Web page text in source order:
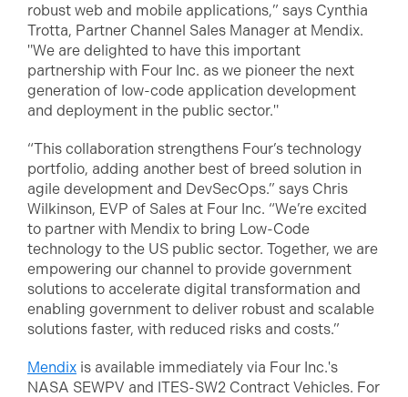
robust web and mobile applications,” says Cynthia
Trotta, Partner Channel Sales Manager at Mendix.
"We are delighted to have this important
partnership with Four Inc. as we pioneer the next
generation of low-code application development
and deployment in the public sector."
“This collaboration strengthens Four’s technology
portfolio, adding another best of breed solution in
agile development and DevSecOps.” says Chris
Wilkinson, EVP of Sales at Four Inc. “We’re excited
to partner with Mendix to bring Low-Code
technology to the US public sector. Together, we are
empowering our channel to provide government
solutions to accelerate digital transformation and
enabling government to deliver robust and scalable
solutions faster, with reduced risks and costs.”
Mendix is available immediately via Four Inc.'s
NASA SEWPV and ITES-SW2 Contract Vehicles. For